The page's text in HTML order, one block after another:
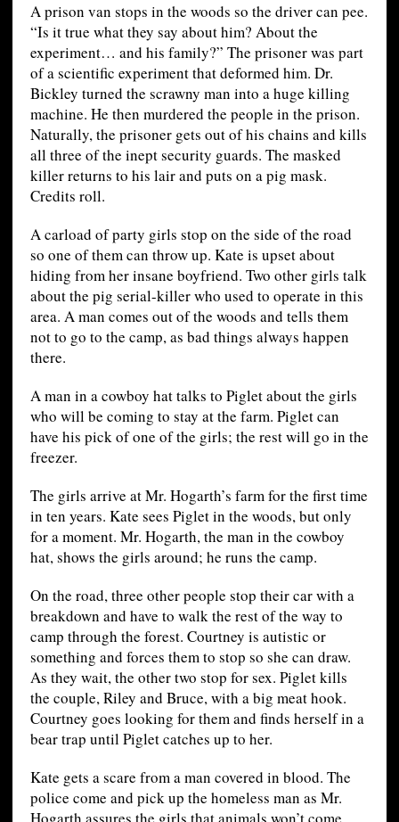
A prison van stops in the woods so the driver can pee.
“Is it true what they say about him? About the
experiment… and his family?” The prisoner was part
of a scientific experiment that deformed him. Dr.
Bickley turned the scrawny man into a huge killing
machine. He then murdered the people in the prison.
Naturally, the prisoner gets out of his chains and kills
all three of the inept security guards. The masked
killer returns to his lair and puts on a pig mask.
Credits roll.
A carload of party girls stop on the side of the road
so one of them can throw up. Kate is upset about
hiding from her insane boyfriend. Two other girls talk
about the pig serial-killer who used to operate in this
area. A man comes out of the woods and tells them
not to go to the camp, as bad things always happen
there.
A man in a cowboy hat talks to Piglet about the girls
who will be coming to stay at the farm. Piglet can
have his pick of one of the girls; the rest will go in the
freezer.
The girls arrive at Mr. Hogarth’s farm for the first time
in ten years. Kate sees Piglet in the woods, but only
for a moment. Mr. Hogarth, the man in the cowboy
hat, shows the girls around; he runs the camp.
On the road, three other people stop their car with a
breakdown and have to walk the rest of the way to
camp through the forest. Courtney is autistic or
something and forces them to stop so she can draw.
As they wait, the other two stop for sex. Piglet kills
the couple, Riley and Bruce, with a big meat hook.
Courtney goes looking for them and finds herself in a
bear trap until Piglet catches up to her.
Kate gets a scare from a man covered in blood. The
police come and pick up the homeless man as Mr.